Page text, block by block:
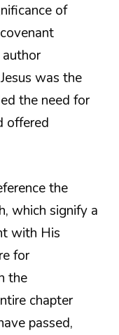
of
was the
the need for
offered
the
which signify a
with His
for
the
chapter
passed,